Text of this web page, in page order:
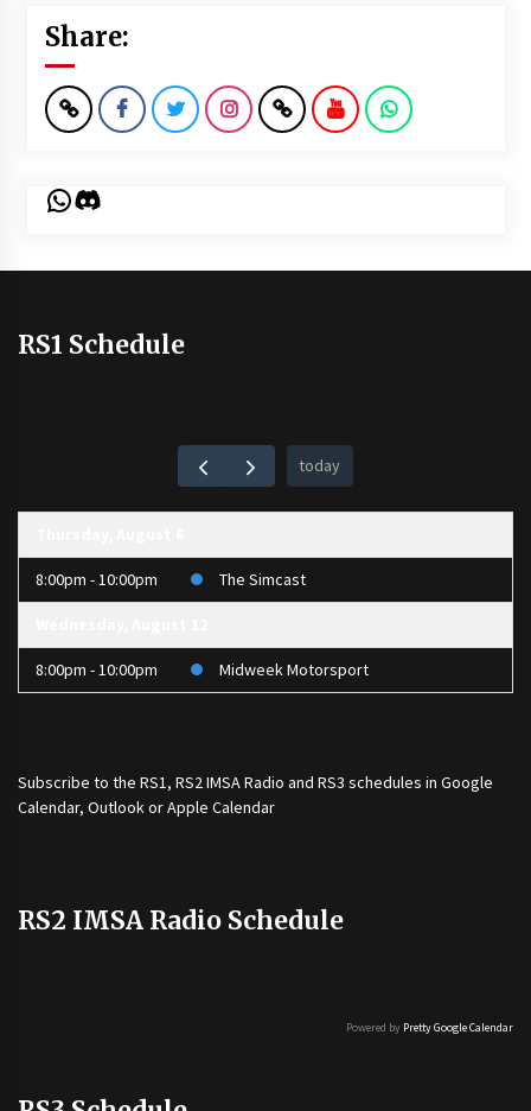
Share:
WhatsApp
Discord
RS1 Schedule
today
8:00pm - 10:00pm The Simcast
8:00pm - 10:00pm Midweek Motorsport
Subscribe to the RS1, RS2 IMSA Radio and RS3 schedules in Google
Calendar, Outlook or Apple Calendar
RS2 IMSA Radio Schedule
Powered by Pretty Google Calendar